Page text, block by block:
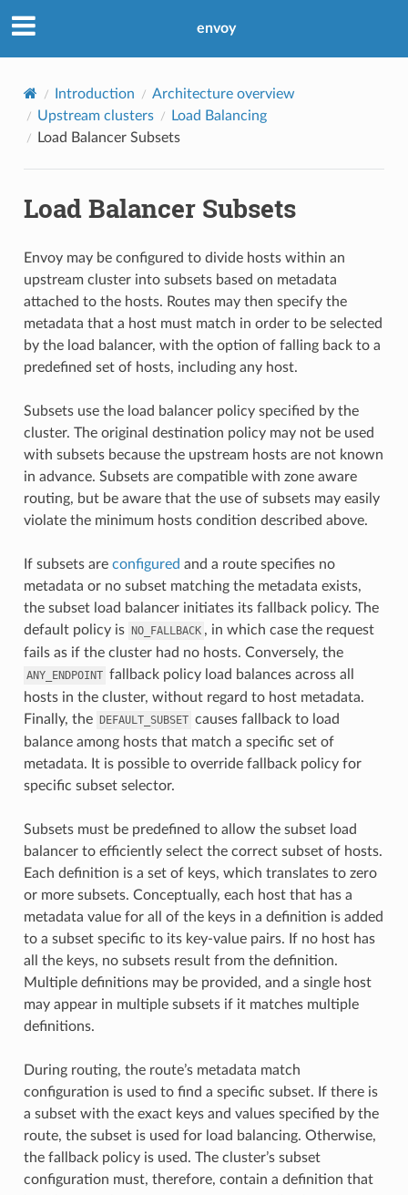
envoy
Introduction
Architecture overview
Upstream clusters
Load Balancing
Load Balancer Subsets
Load Balancer Subsets
Envoy may be configured to divide hosts within an
upstream cluster into subsets based on metadata
attached to the hosts. Routes may then specify the
metadata that a host must match in order to be selected
by the load balancer, with the option of falling back to a
predefined set of hosts, including any host.
Subsets use the load balancer policy specified by the
cluster. The original destination policy may not be used
with subsets because the upstream hosts are not known
in advance. Subsets are compatible with zone aware
routing, but be aware that the use of subsets may easily
violate the minimum hosts condition described above.
If subsets are configured and a route specifies no
metadata or no subset matching the metadata exists,
the subset load balancer initiates its fallback policy. The
default policy is NO_FALLBACK , in which case the request
fails as if the cluster had no hosts. Conversely, the
ANY_ENDPOINT fallback policy load balances across all
hosts in the cluster, without regard to host metadata.
Finally, the DEFAULT_SUBSET causes fallback to load
balance among hosts that match a specific set of
metadata. It is possible to override fallback policy for
specific subset selector.
Subsets must be predefined to allow the subset load
balancer to efficiently select the correct subset of hosts.
Each definition is a set of keys, which translates to zero
or more subsets. Conceptually, each host that has a
metadata value for all of the keys in a definition is added
to a subset specific to its key-value pairs. If no host has
all the keys, no subsets result from the definition.
Multiple definitions may be provided, and a single host
may appear in multiple subsets if it matches multiple
definitions.
During routing, the route’s metadata match
configuration is used to find a specific subset. If there is
a subset with the exact keys and values specified by the
route, the subset is used for load balancing. Otherwise,
the fallback policy is used. The cluster’s subset
configuration must, therefore, contain a definition that